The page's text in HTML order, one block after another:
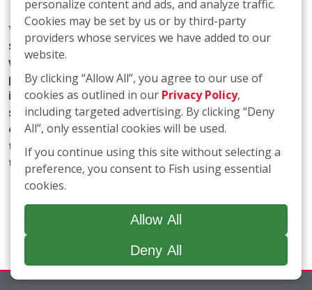
* Fish Window Cleaning prioritizes the privacy and
security of our users' personal information. We
want to assure you that we do not share any
personal information with marketing affiliates. Any
information obtained as part of SMS consent is not
shared with third parties or affiliates. Your trust is
of utmost importance to us, and we are committed
to maintaining the confidentiality and integrity of
the information you entrust to us.
personalize content and ads, and analyze traffic.
Cookies may be set by us or by third-party
providers whose services we have added to our
website.
By clicking “Allow All”, you agree to our use of
cookies as outlined in our Privacy Policy,
including targeted advertising. By clicking “Deny
All”, only essential cookies will be used.
If you continue using this site without selecting a
preference, you consent to Fish using essential
cookies.
Allow All
Deny All